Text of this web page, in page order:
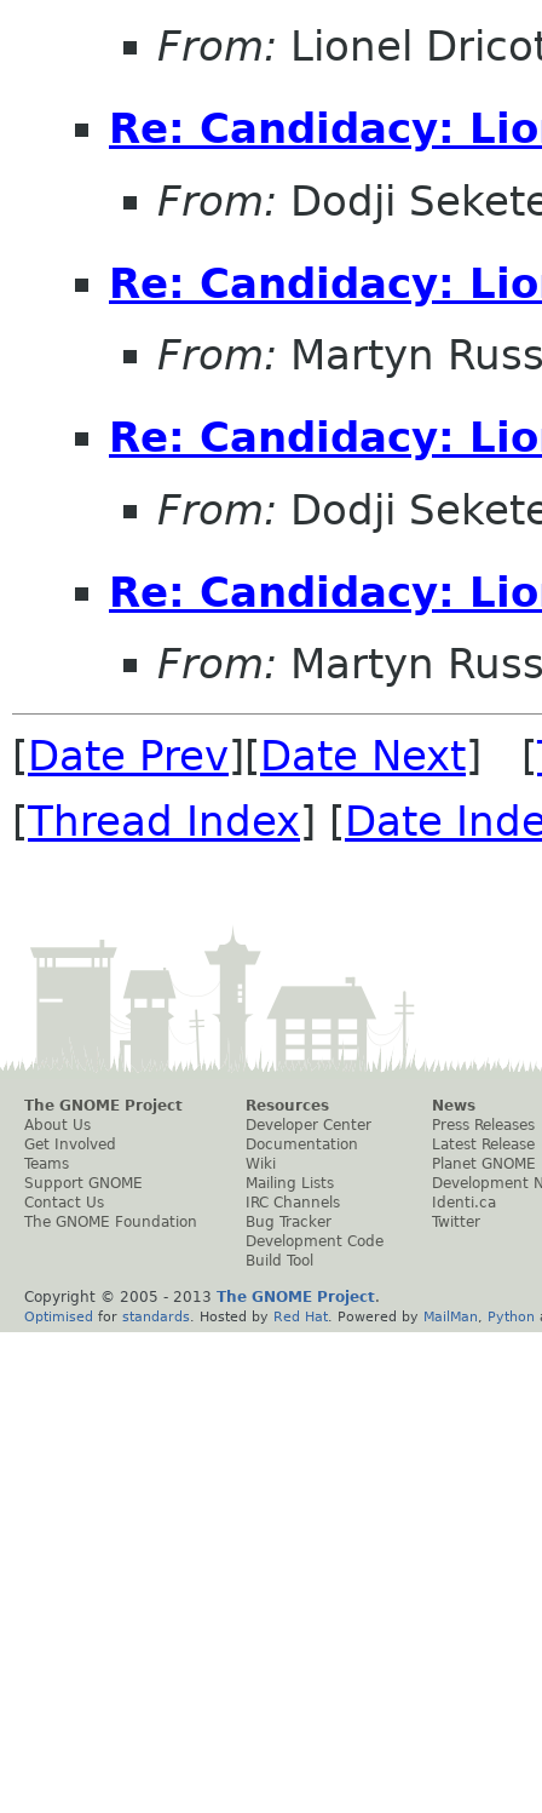
From: Lionel
Re: Candidacy:
From: Dodji
Re: Candidacy:
From: Martyn
Re: Candidacy:
From: Dodji
Re: Candidacy:
From: Martyn
[Date Prev][Date Next] [
[Thread Index] [Date
The GNOME Project
About Us
Get Involved
Teams
Support GNOME
Contact Us
The GNOME Foundation
Resources
Developer Center
Documentation
Wiki
Mailing Lists
IRC Channels
Bug Tracker
Development Code
Build Tool
News
Press Releases
Latest Release
Planet GNOME
Development
Identi.ca
Twitter
Copyright © 2005 - 2013 The GNOME Project.
Optimised for standards . Hosted by Red Hat . Powered by MailMan Python